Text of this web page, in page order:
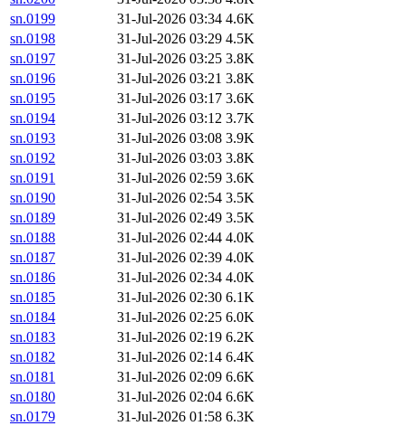
sn.0199
31-Jul-2026 03:34 4.6K
sn.0198
31-Jul-2026 03:29 4.5K
sn.0197
31-Jul-2026 03:25 3.8K
sn.0196
31-Jul-2026 03:21 3.8K
sn.0195
31-Jul-2026 03:17 3.6K
sn.0194
31-Jul-2026 03:12 3.7K
sn.0193
31-Jul-2026 03:08 3.9K
sn.0192
31-Jul-2026 03:03 3.8K
sn.0191
31-Jul-2026 02:59 3.6K
sn.0190
31-Jul-2026 02:54 3.5K
sn.0189
31-Jul-2026 02:49 3.5K
sn.0188
31-Jul-2026 02:44 4.0K
sn.0187
31-Jul-2026 02:39 4.0K
sn.0186
31-Jul-2026 02:34 4.0K
sn.0185
31-Jul-2026 02:30 6.1K
sn.0184
31-Jul-2026 02:25 6.0K
sn.0183
31-Jul-2026 02:19 6.2K
sn.0182
31-Jul-2026 02:14 6.4K
sn.0181
31-Jul-2026 02:09 6.6K
sn.0180
31-Jul-2026 02:04 6.6K
sn.0179
31-Jul-2026 01:58 6.3K